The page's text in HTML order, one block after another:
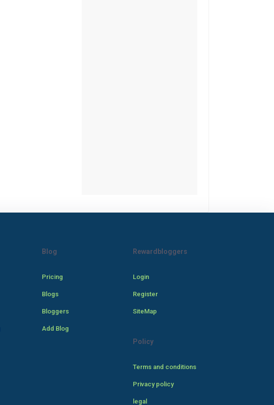
Blog
Pricing
Blogs
Bloggers
Add Blog
Rewardbloggers
Login
Register
SiteMap
Policy
Terms and conditions
Privacy policy
legal